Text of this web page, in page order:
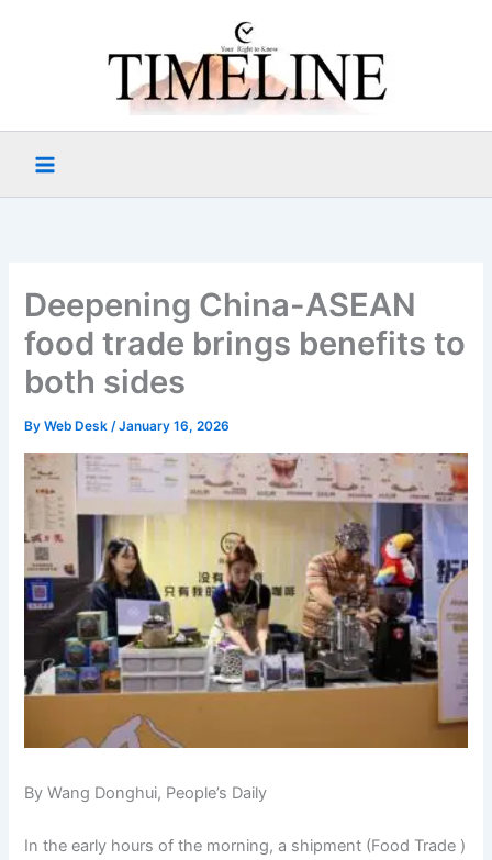
Deepening China-ASEAN
food trade brings benefits to
both sides
ByWeb Desk/January 16, 2026
By Wang Donghui, People’s Daily
In the early hours of the morning, a shipment (Food Trade )